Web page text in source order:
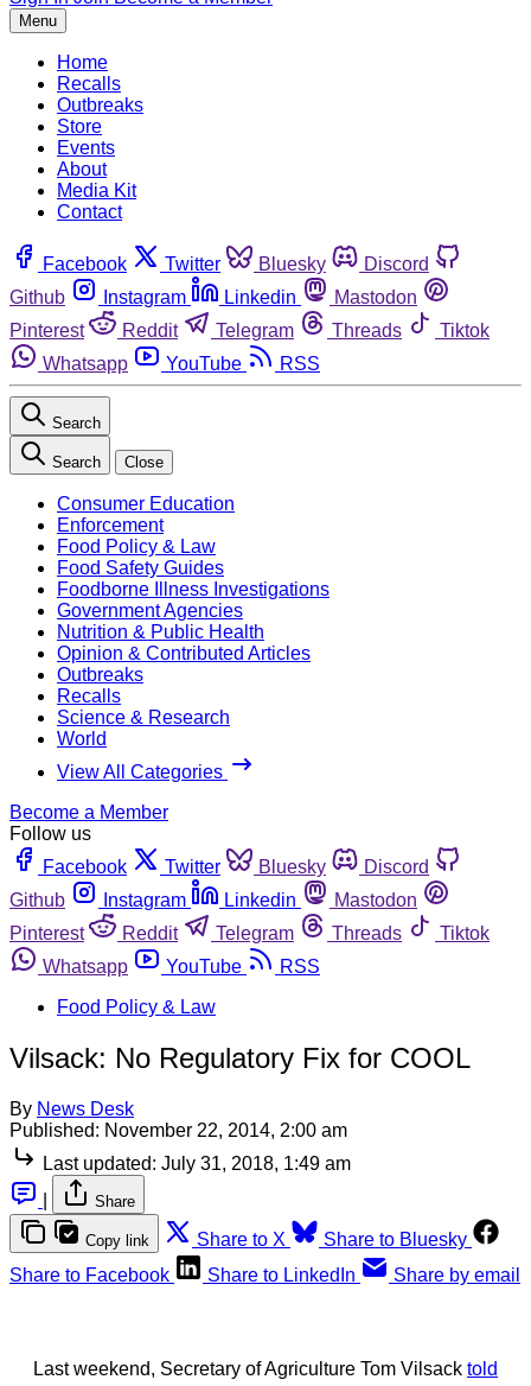
Menu
Home
Recalls
Outbreaks
Store
Events
About
Media Kit
Contact
Facebook Twitter Bluesky
Discord
Github
Instagram Linkedin
Mastodon
Pinterest
Reddit Telegram Threads
Tiktok
Whatsapp
YouTube RSS
Search
Search Close
Consumer Education
Enforcement
Food Policy & Law
Food Safety Guides
Foodborne Illness Investigations
Government Agencies
Nutrition & Public Health
Opinion & Contributed Articles
Outbreaks
Recalls
Science & Research
World
View All Categories
Become a Member
Follow us
Facebook
Twitter Bluesky
Discord
Github
Instagram Linkedin
Mastodon
Pinterest
Reddit Telegram Threads
Tiktok
Whatsapp
YouTube
RSS
Food Policy & Law
Vilsack: No Regulatory Fix for COOL
By News Desk
Published: November 22, 2014, 2:00 am
Last updated: July 31, 2018, 1:49 am
Share
Copy link Share to X
Share to Bluesky
Share to Facebook
Share to LinkedIn Share by email
Last weekend, Secretary of Agriculture Tom Vilsack told